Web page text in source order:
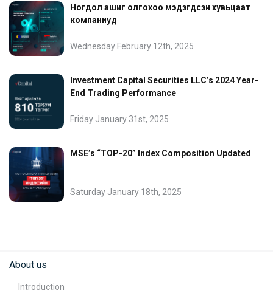
Ногдол ашиг олгохоо мэдэгдсэн хувьцаат
компаниуд
Wednesday February 12th, 2025
Investment Capital Securities LLC’s 2024 Year-
End Trading Performance
Friday January 31st, 2025
MSE’s “TOP-20” Index Composition Updated
Saturday January 18th, 2025
About us
Introduction